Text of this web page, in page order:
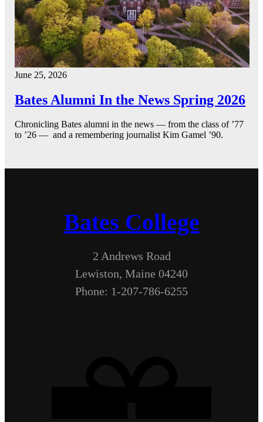
June 25, 2026
Bates Alumni In the News Spring 2026
Chronicling Bates alumni in the news — from the class of ’77
to ’26 — and a remembering journalist Kim Gamel ’90.
Bates College
2 Andrews Road
Lewiston, Maine 04240
Phone: 1-207-786-6255